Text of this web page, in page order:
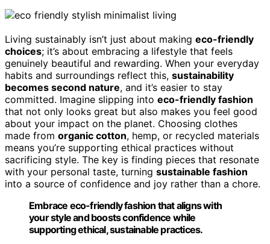
Living sustainably isn’t just about making eco-friendly
choices; it’s about embracing a lifestyle that feels
genuinely beautiful and rewarding. When your everyday
habits and surroundings reflect this, sustainability
becomes second nature, and it’s easier to stay
committed. Imagine slipping into eco-friendly fashion
that not only looks great but also makes you feel good
about your impact on the planet. Choosing clothes
made from organic cotton, hemp, or recycled materials
means you’re supporting ethical practices without
sacrificing style. The key is finding pieces that resonate
with your personal taste, turning sustainable fashion
into a source of confidence and joy rather than a chore.
Embrace eco-friendly fashion that aligns with
your style and boosts confidence while
supporting ethical, sustainable practices.